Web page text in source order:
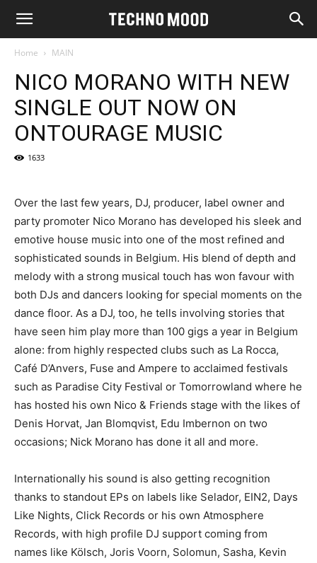
Home MAIN
NICO MORANO WITH NEW
SINGLE OUT NOW ON
ONTOURAGE MUSIC
1633
Over the last few years, DJ, producer, label owner and
party promoter Nico Morano has developed his sleek and
emotive house music into one of the most refined and
sophisticated sounds in Belgium. His blend of depth and
melody with a strong musical touch has won favour with
both DJs and dancers looking for special moments on the
dance floor. As a DJ, too, he tells involving stories that
have seen him play more than 100 gigs a year in Belgium
alone: from highly respected clubs such as La Rocca,
Café D’Anvers, Fuse and Ampere to acclaimed festivals
such as Paradise City Festival or Tomorrowland where he
has hosted his own Nico & Friends stage with the likes of
Denis Horvat, Jan Blomqvist, Edu Imbernon on two
occasions; Nick Morano has done it all and more.
Internationally his sound is also getting recognition
thanks to standout EPs on labels like Selador, EIN2, Days
Like Nights, Click Records or his own Atmosphere
Records, with high profile DJ support coming from
names like Kölsch, Joris Voorn, Solomun, Sasha, Kevin